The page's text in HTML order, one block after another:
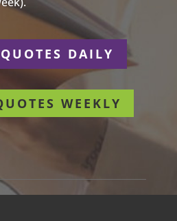
DAILY
WEEKLY